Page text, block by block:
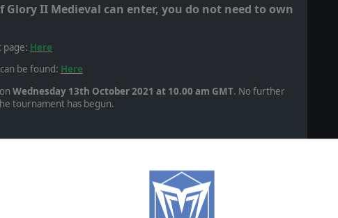
Glory II Medieval can enter, you do not need to own
page: Here
be found: Here
Wednesday 13th October 2021 at 10.00 am GMT. No further
tournament has begun.
rounds. Each round will last 14 days. The battles will be
AD. First Crusade. Crusader 1096-1099 vs Seljuq Turkish